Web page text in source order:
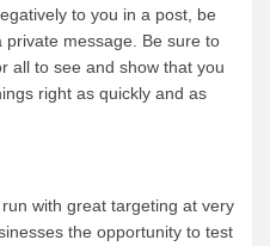
to you in a post, be
message. Be sure to
all to see and show that you
right as quickly and as
with great targeting at very
the opportunity to test